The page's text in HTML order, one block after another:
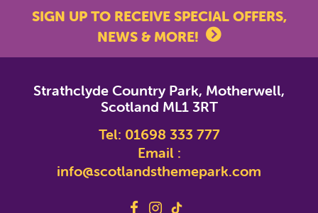
SIGN UP TO RECEIVE SPECIAL OFFERS,
NEWS & MORE!
Email Address*
Strathclyde Country Park, Motherwell,
Scotland ML1 3RT
Tel: 01698 333 777
Email :
info@scotlandsthemepark.com